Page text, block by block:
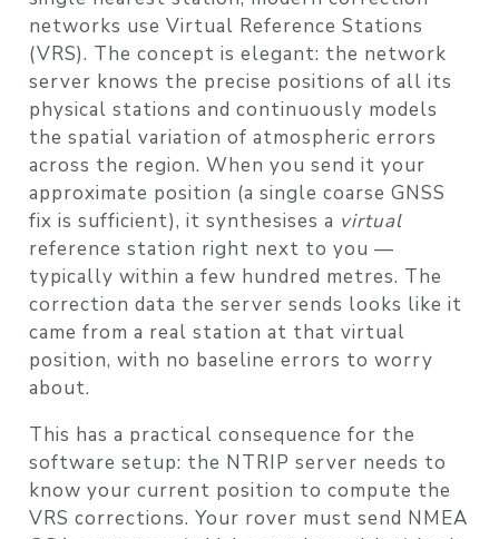
networks use Virtual Reference Stations
(VRS). The concept is elegant: the network
server knows the precise positions of all its
physical stations and continuously models
the spatial variation of atmospheric errors
across the region. When you send it your
approximate position (a single coarse GNSS
fix is sufficient), it synthesises a virtual
reference station right next to you —
typically within a few hundred metres. The
correction data the server sends looks like it
came from a real station at that virtual
position, with no baseline errors to worry
about.
This has a practical consequence for the
software setup: the NTRIP server needs to
know your current position to compute the
VRS corrections. Your rover must send NMEA